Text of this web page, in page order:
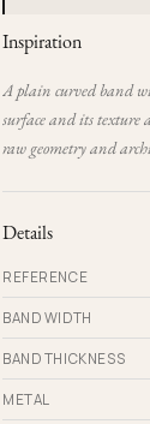
Inspiration
A plain curved band
surface and its texture
raw geometry and
Details
REFERENCE
BAND WIDTH
BAND THICKNESS
METAL